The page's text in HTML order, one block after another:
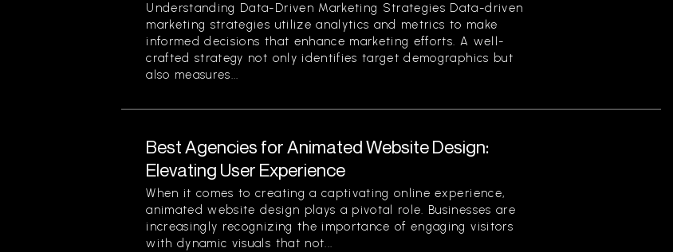
Understanding Data-Driven Marketing Strategies Data-driven
marketing strategies utilize analytics and metrics to make
informed decisions that enhance marketing efforts. A well-
crafted strategy not only identifies target demographics but
also measures...
Best Agencies for Animated Website Design:
Elevating User Experience
When it comes to creating a captivating online experience,
animated website design plays a pivotal role. Businesses are
increasingly recognizing the importance of engaging visitors
with dynamic visuals that not...